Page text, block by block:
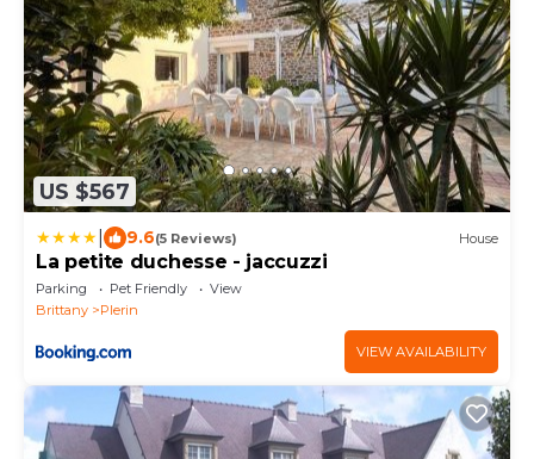
US $567
9.6(5 Reviews) House
La petite duchesse - jaccuzzi
Parking Pet Friendly
View
Brittany
Plerin
VIEW AVAILABILITY